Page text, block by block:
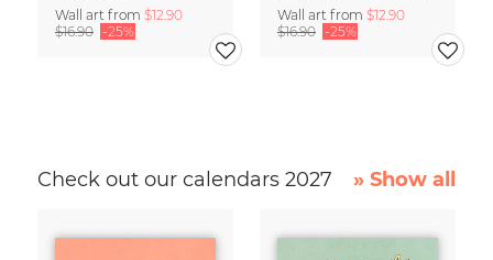
Wall art from $12.90
$16.90 -25%
Wall art from $12.90
$16.90 -25%
Check out our calendars 2027 » Show all